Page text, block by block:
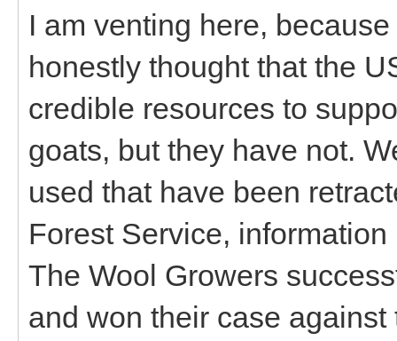
I am venting here,
honestly thought that the
credible resources to
goats, but they have not.
used that have been
Forest Service,
The Wool Growers
and won their case